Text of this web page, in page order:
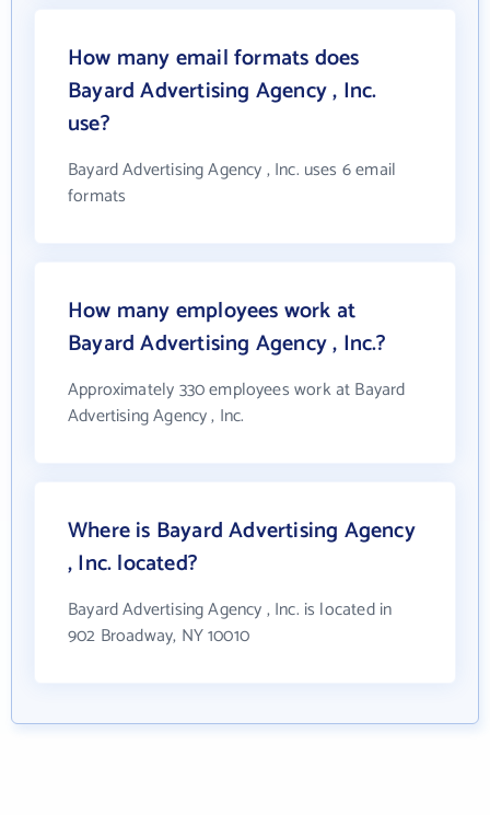
How many email formats does
Bayard Advertising Agency , Inc.
use?
Bayard Advertising Agency , Inc. uses 6 email
formats
How many employees work at
Bayard Advertising Agency , Inc.?
Approximately 330 employees work at Bayard
Advertising Agency , Inc.
Where is Bayard Advertising Agency
, Inc. located?
Bayard Advertising Agency , Inc. is located in
902 Broadway, NY 10010